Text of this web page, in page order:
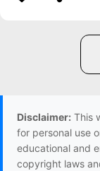
Disclaimer: This
for personal use
educational and
copyright laws